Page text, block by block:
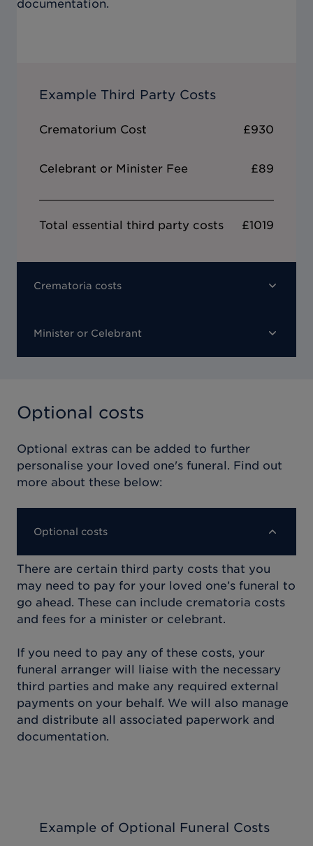
documentation.
Example Third Party Costs
Crematorium Cost £930
Celebrant or Minister Fee £89
Total essential third party costs £1019
Crematoria costs
Minister or Celebrant
Optional costs
Optional extras can be added to further
personalise your loved one's funeral. Find out
more about these below:
Optional costs
There are certain third party costs that you
may need to pay for your loved one’s funeral to
go ahead. These can include crematoria costs
and fees for a minister or celebrant.
If you need to pay any of these costs, your
funeral arranger will liaise with the necessary
third parties and make any required external
payments on your behalf. We will also manage
and distribute all associated paperwork and
documentation.
Example of Optional Funeral Costs